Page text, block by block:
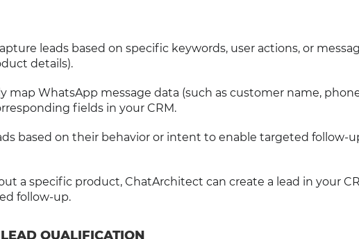
leads based on specific keywords, user actions, or
details).
map WhatsApp message data (such as customer name,
fields in your CRM.
based on their behavior or intent to enable targeted follow-
a specific product, ChatArchitect can create a lead in your
follow-up.
QUALIFICATION